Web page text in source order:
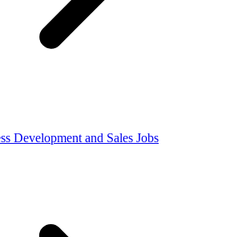
Development and Sales Jobs